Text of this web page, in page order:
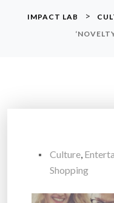
IMPACT LAB >
Culture,
Shopping